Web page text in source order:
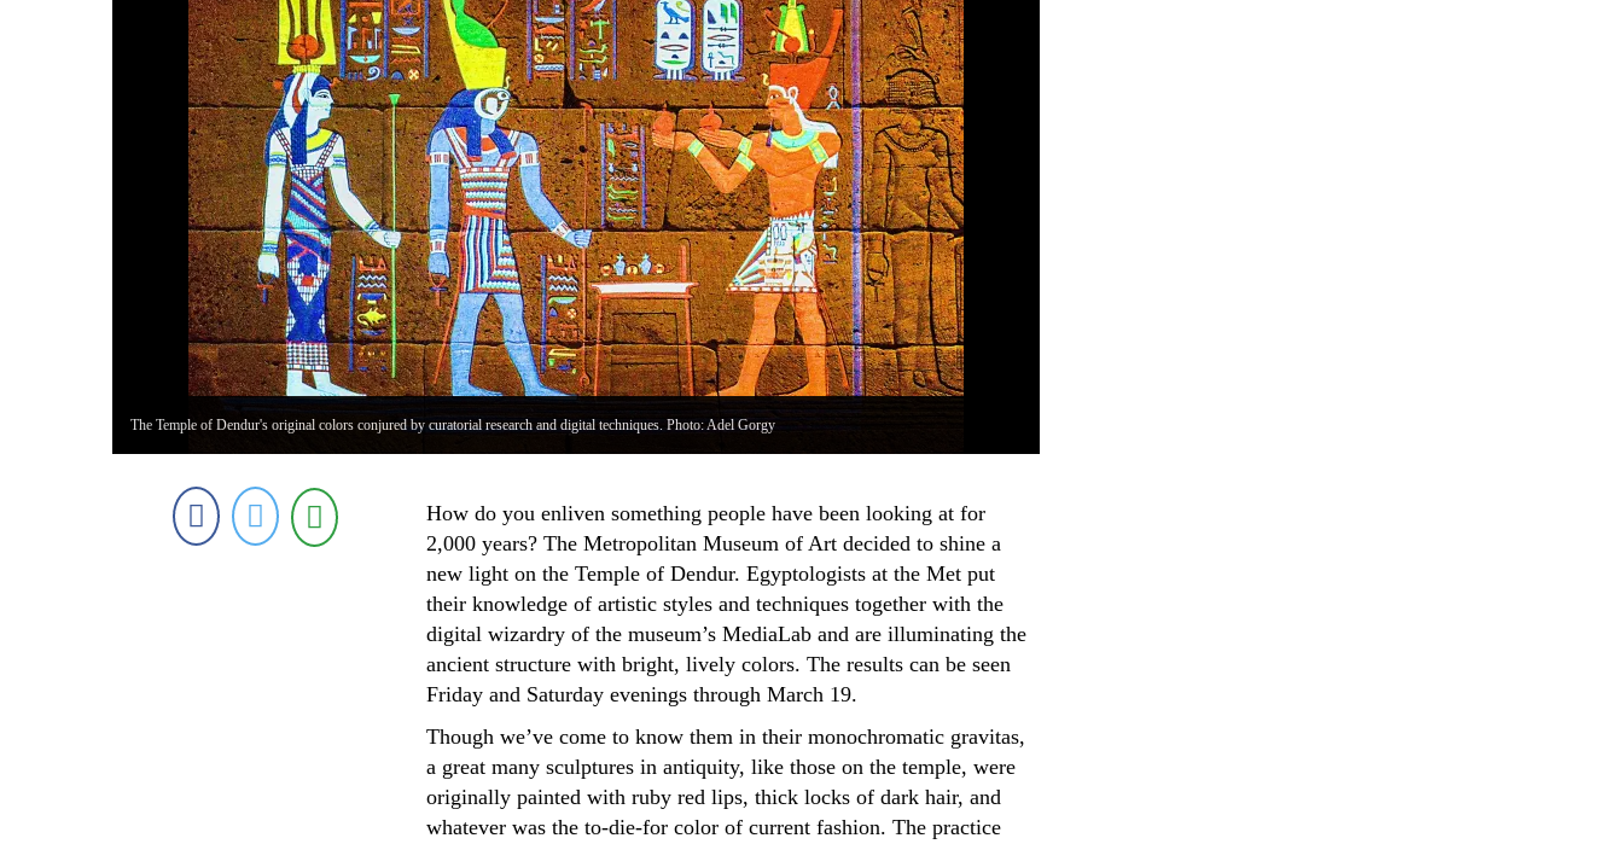
The Temple of Dendur's original colors conjured by curatorial research and digital techniques. Photo: Adel Gorgy
How do you enliven something people have been looking at for
2,000 years? The Metropolitan Museum of Art decided to shine a
new light on the Temple of Dendur. Egyptologists at the Met put
their knowledge of artistic styles and techniques together with the
digital wizardry of the museum’s MediaLab and are illuminating the
ancient structure with bright, lively colors. The results can be seen
Friday and Saturday evenings through March 19.
Though we’ve come to know them in their monochromatic gravitas,
a great many sculptures in antiquity, like those on the temple, were
originally painted with ruby red lips, thick locks of dark hair, and
whatever was the to-die-for color of current fashion. The practice